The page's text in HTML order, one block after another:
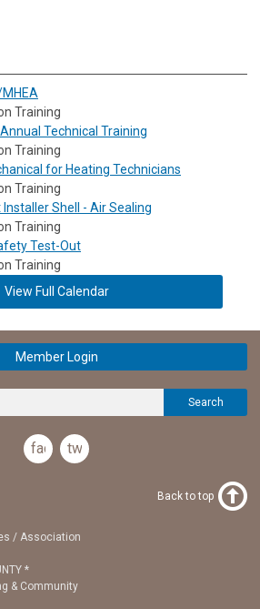
Training
Technical Training
Training
for Heating Technicians
Training
Installer Shell - Air Sealing
Training
Test-Out
Training
View Full Calendar
Member Login
Search
facebook
twitter
/ Association
*
& Community
Back to top